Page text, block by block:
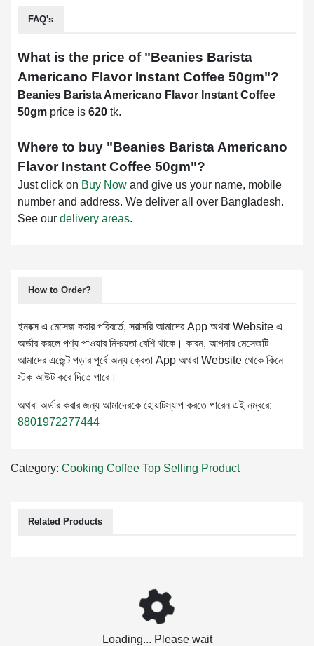
FAQ's
What is the price of "Beanies Barista
Americano Flavor Instant Coffee 50gm"?
Beanies Barista Americano Flavor Instant Coffee
50gm price is 620 tk.
Where to buy "Beanies Barista Americano
Flavor Instant Coffee 50gm"?
Just click on Buy Now and give us your name, mobile
number and address. We deliver all over Bangladesh.
See our delivery areas.
How to Order?
ইনবক্স এ মেসেজ করার পরিবর্তে, সরাসরি আমাদের App অথবা Website এ
অর্ডার করলে পণ্য পাওয়ার নিশ্চয়তা বেশি থাকে। কারন, আপনার মেসেজটি
আমাদের এজেন্ট পড়ার পূর্বে অন্য ক্রেতা App অথবা Website থেকে কিনে
স্টক আউট করে দিতে পারে।
অথবা অর্ডার করার জন্য আমাদেরকে হোয়াটস্যাপ করতে পারেন এই নম্বরে:
8801972277444
Category: Cooking Coffee Top Selling Product
Related Products
Loading... Please wait